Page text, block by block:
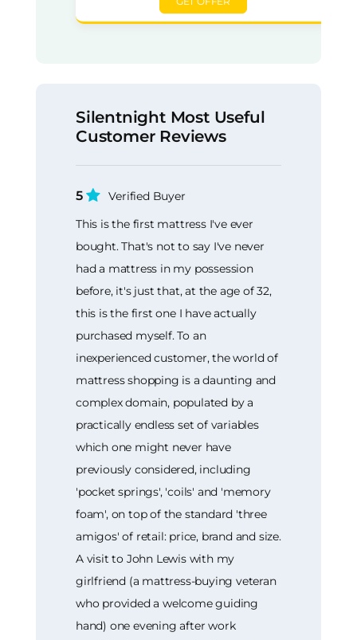
Silentnight Most Useful
Customer Reviews
5
Verified Buyer
This is the first mattress I've ever
bought. That's not to say I've never
had a mattress in my possession
before, it's just that, at the age of 32,
this is the first one I have actually
purchased myself. To an
inexperienced customer, the world of
mattress shopping is a daunting and
complex domain, populated by a
practically endless set of variables
which one might never have
previously considered, including
'pocket springs', 'coils' and 'memory
foam', on top of the standard 'three
amigos' of retail: price, brand and size.
A visit to John Lewis with my
girlfriend (a mattress-buying veteran
who provided a welcome guiding
hand) one evening after work